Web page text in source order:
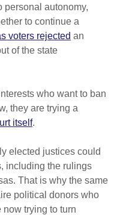
personal autonomy,
to continue a
voters rejected an
of the state
who want to ban
they are trying a
itself.
elected justices could
including the rulings
That is why the same
political donors who
trying to turn